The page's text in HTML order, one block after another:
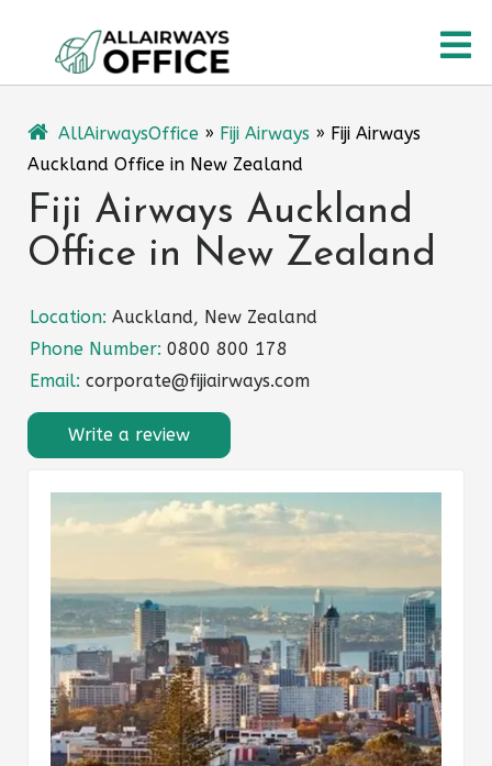
content
AllAirwaysOffice » Fiji Airways » Fiji Airways
Auckland Office in New Zealand
Fiji Airways Auckland
Office in New Zealand
Location: Auckland, New Zealand
Phone Number: 0800 800 178
Email: corporate@fijiairways.com
Write a review